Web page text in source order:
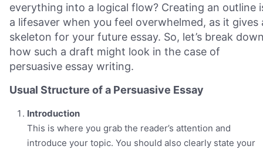
everything into a logical flow? Creating an outline
a lifesaver when you feel overwhelmed, as it gives
skeleton for your future essay. So, let’s break
how such a draft might look in the case of
persuasive essay writing.
Usual Structure of a Persuasive Essay
Introduction
This is where you grab the reader’s attention and
introduce your topic. You should also clearly state your